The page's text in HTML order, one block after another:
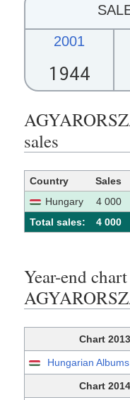
2001
1944
sales
Country Sales
Hungary
4 000
Total sales:
4 000
Year-end
Chart 2013
Hungarian
Chart 2014